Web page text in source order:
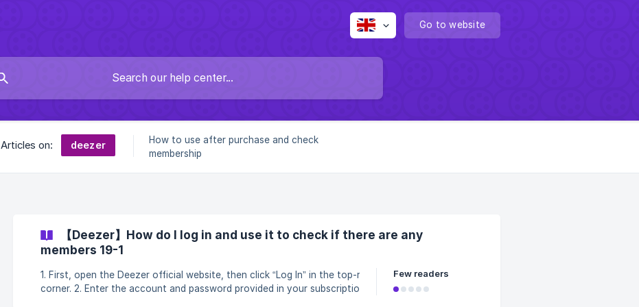
Go to website
Articles on: deezer
How to use after purchase and check
membership
【Deezer】How do I log in and use it to check if there are any
members 19-1
1. First, open the Deezer official website, then click “Log In” in the top-right
corner. 2. Enter the account and password provided in your subscription to log
Few readers